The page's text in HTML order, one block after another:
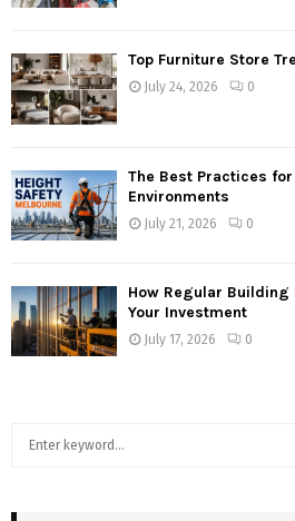
Top Furniture Store
July 24, 2026 0
The Best Practices
Environments
July 21, 2026 0
How Regular
Your Investment
July 17, 2026 0